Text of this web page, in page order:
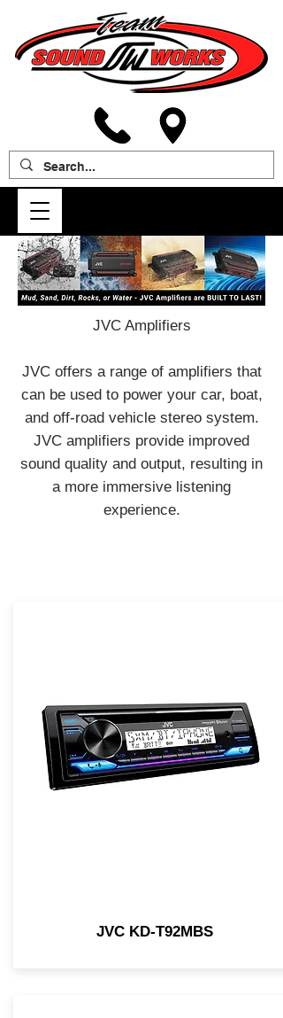
JVC Amplifiers
JVC offers a range of amplifiers that
can be used to power your car, boat,
and off-road vehicle stereo system.
JVC amplifiers provide improved
sound quality and output, resulting in
a more immersive listening
experience.
JVC KD-T92MBS